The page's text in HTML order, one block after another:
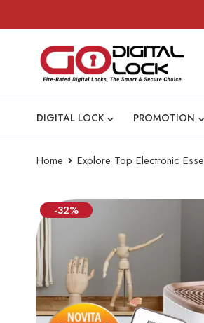
DIGITAL LOCK PROMOTION
Home Explore Top Electronic
-32%